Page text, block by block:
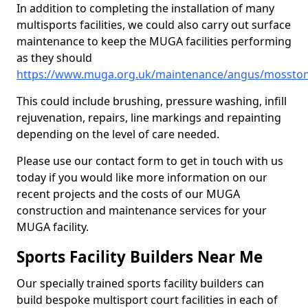
In addition to completing the installation of many
multisports facilities, we could also carry out surface
maintenance to keep the MUGA facilities performing
as they should
https://www.muga.org.uk/maintenance/angus/
This could include brushing, pressure washing, infill
rejuvenation, repairs, line markings and repainting
depending on the level of care needed.
Please use our contact form to get in touch with us
today if you would like more information on our
recent projects and the costs of our MUGA
construction and maintenance services for your
MUGA facility.
Sports Facility Builders Near Me
Our specially trained sports facility builders can
build bespoke multisport court facilities in each of